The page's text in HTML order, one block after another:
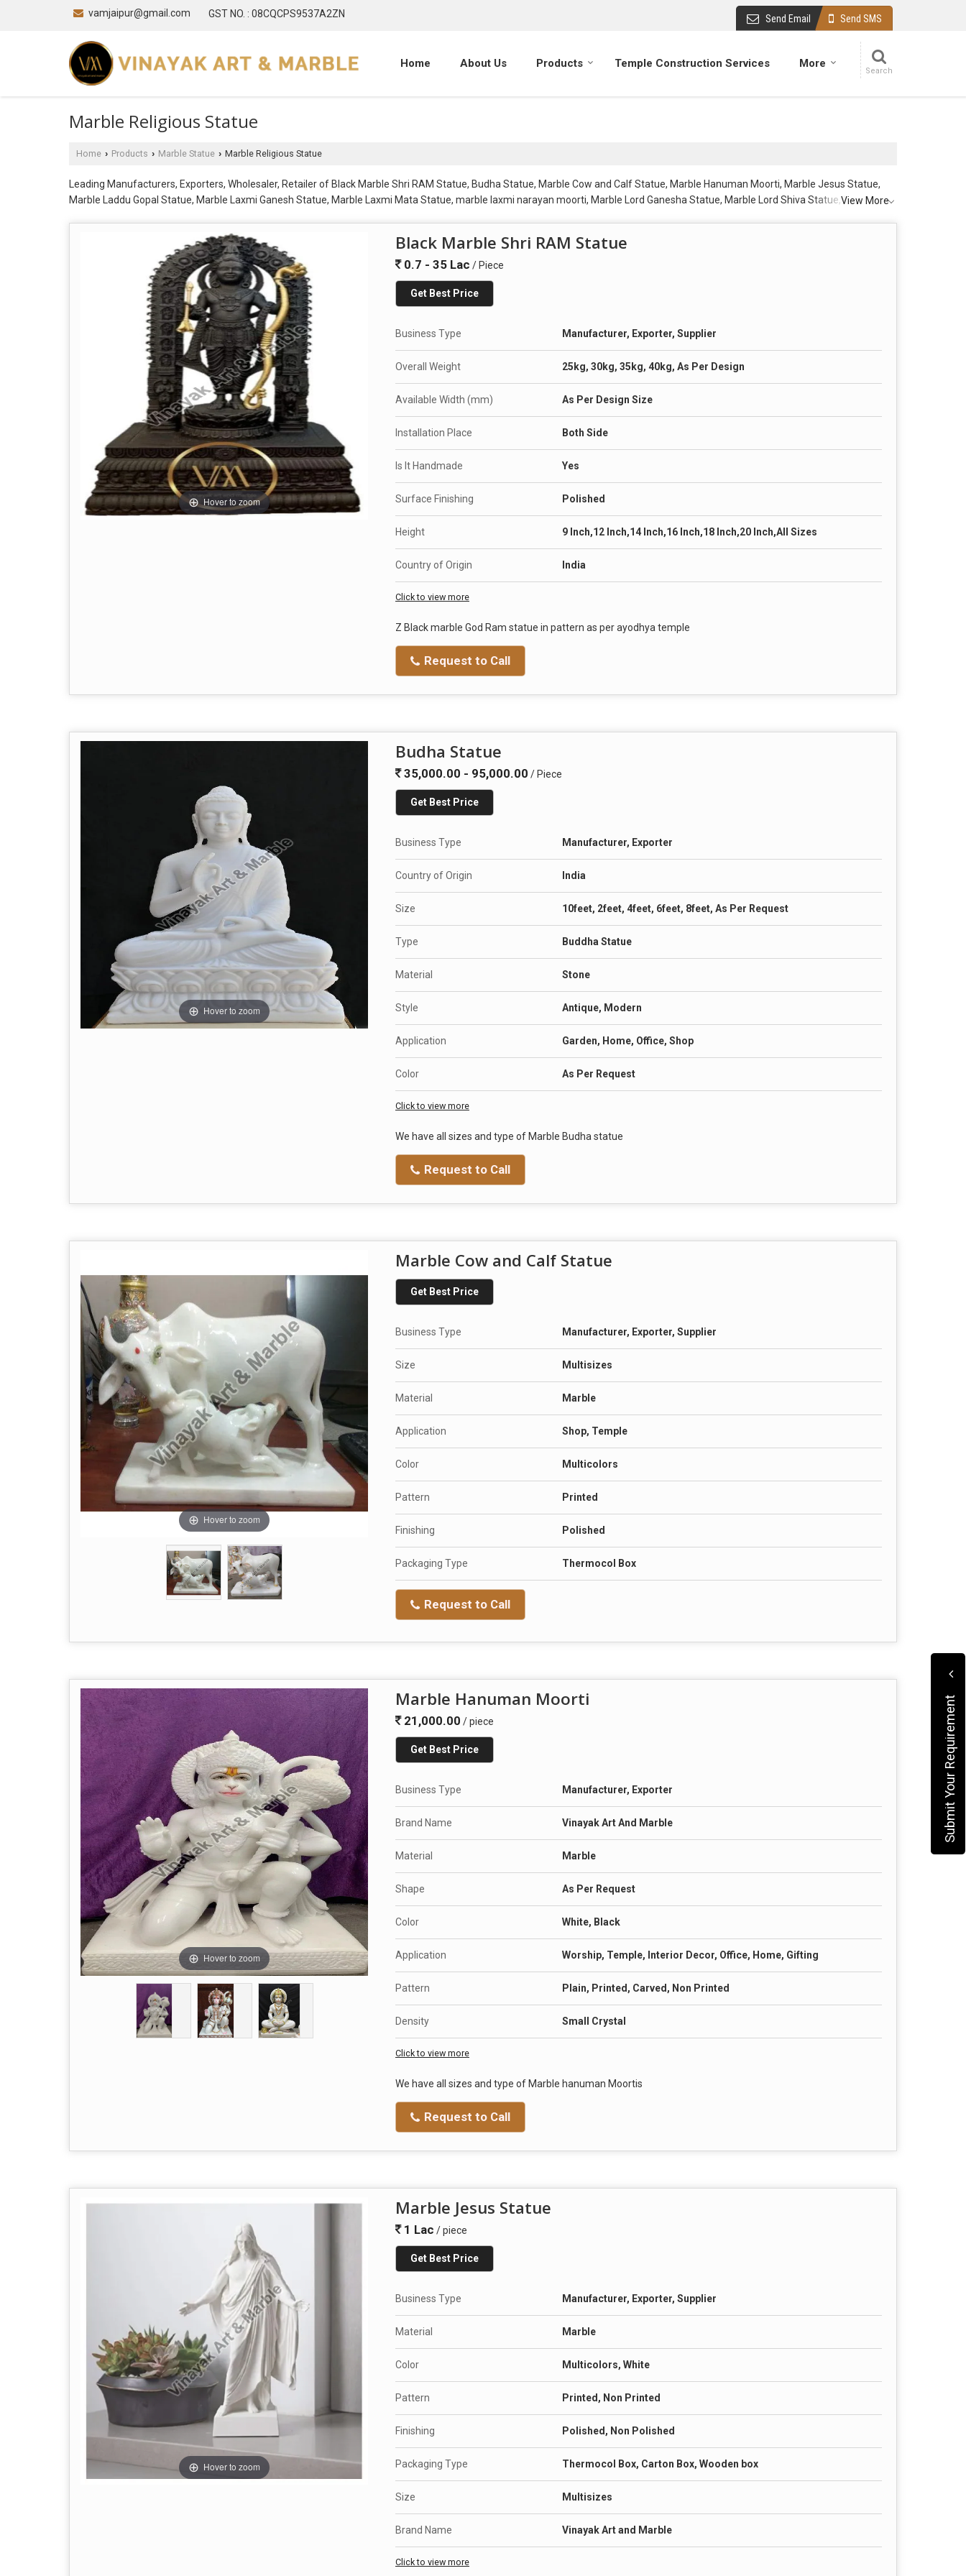
vamjaipur@gmail.com GST NO. : 08CQCPS9537A2ZN Send Email Send SMS
Home About Us Products Temple Construction Services More
Marble Religious Statue
Home › Products › Marble Statue › Marble Religious Statue
Leading Manufacturers, Exporters, Wholesaler, Retailer of Black Marble Shri RAM Statue, Budha Statue, Marble Cow and Calf Statue, Marble Hanuman Moorti, Marble Jesus Statue,
Marble Laddu Gopal Statue, Marble Laxmi Ganesh Statue, Marble Laxmi Mata Statue, marble laxmi narayan moorti, Marble Lord Ganesha Statue, Marble Lord Shiva Statue, Marble Lord
Parvati Statue, Marble Shiv Statue, Marble Shivling Statues, Marble Swami Narayan Statue and Marble Swaminarayan Statue from Jaipur.
View More
Hover to zoom
Black Marble Shri RAM Statue
0.7 - 35 Lac / Piece
Get Best Price
Business Type Manufacturer, Exporter, Supplier
Overall Weight 25kg, 30kg, 35kg, 40kg, As Per Design
Available Width (mm) As Per Design Size
Installation Place Both Side
Is It Handmade Yes
Surface Finishing Polished
Height 9 Inch,12 Inch,14 Inch,16 Inch,18 Inch,20 Inch,All Sizes
Country of Origin India
Click to view more
Z Black marble God Ram statue in pattern as per ayodhya temple
Request to Call
Hover to zoom
Budha Statue
35,000.00 - 95,000.00 / Piece
Get Best Price
Business Type Manufacturer, Exporter
Country of Origin India
Size 10feet, 2feet, 4feet, 6feet, 8feet, As Per Request
Type Buddha Statue
Material Stone
Style Antique, Modern
Application Garden, Home, Office, Shop
Color As Per Request
Click to view more
We have all sizes and type of Marble Budha statue
Request to Call
Hover to zoom
Marble Cow and Calf Statue
Get Best Price
Business Type Manufacturer, Exporter, Supplier
Size Multisizes
Material Marble
Application Shop, Temple
Color Multicolors
Pattern Printed
Finishing Polished
Packaging Type Thermocol Box
Request to Call
Hover to zoom
Marble Hanuman Moorti
21,000.00 / piece
Get Best Price
Business Type Manufacturer, Exporter
Brand Name Vinayak Art And Marble
Material Marble
Shape As Per Request
Color White, Black
Application Worship, Temple, Interior Decor, Office, Home, Gifting
Pattern Plain, Printed, Carved, Non Printed
Density Small Crystal
Click to view more
We have all sizes and type of Marble hanuman Moortis
Request to Call
Hover to zoom
Marble Jesus Statue
1 Lac / piece
Get Best Price
Business Type Manufacturer, Exporter, Supplier
Material Marble
Color Multicolors, White
Pattern Printed, Non Printed
Finishing Polished, Non Polished
Packaging Type Thermocol Box, Carton Box, Wooden box
Size Multisizes
Brand Name Vinayak Art and Marble
Click to view more
Submit Your Requirement